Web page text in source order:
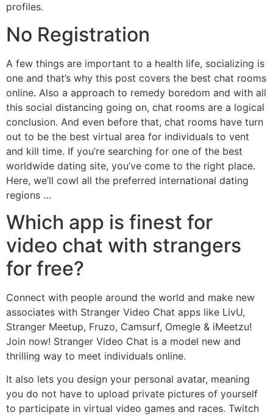
profiles.
No Registration
A few things are important to a health life, socializing is
one and that’s why this post covers the best chat rooms
online. Also a approach to remedy boredom and with all
this social distancing going on, chat rooms are a logical
conclusion. And even before that, chat rooms have turn
out to be the best virtual area for individuals to vent
and kill time. If you’re searching for one of the best
worldwide dating site, you’ve come to the right place.
Here, we’ll cowl all the preferred international dating
regions …
Which app is finest for
video chat with strangers
for free?
Connect with people around the world and make new
associates with Stranger Video Chat apps like LivU,
Stranger Meetup, Fruzo, Camsurf, Omegle & iMeetzu!
Join now! Stranger Video Chat is a model new and
thrilling way to meet individuals online.
It also lets you design your personal avatar, meaning
you do not have to upload private pictures of yourself
to participate in virtual video games and races. Twitch